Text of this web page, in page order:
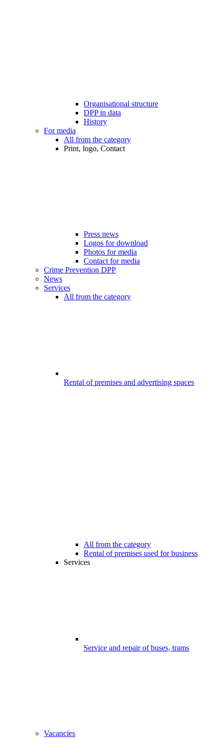
Organisational structure
DPP in data
History
For media
All from the category
Print, logo, Contact
Press news
Logos for download
Photos for media
Contact for media
Crime Prevention DPP
News
Services
All from the category
Rental of premises and advertising spaces
All from the category
Rental of premises used for business
Services
Service and repair of buses, trams
Vacancies